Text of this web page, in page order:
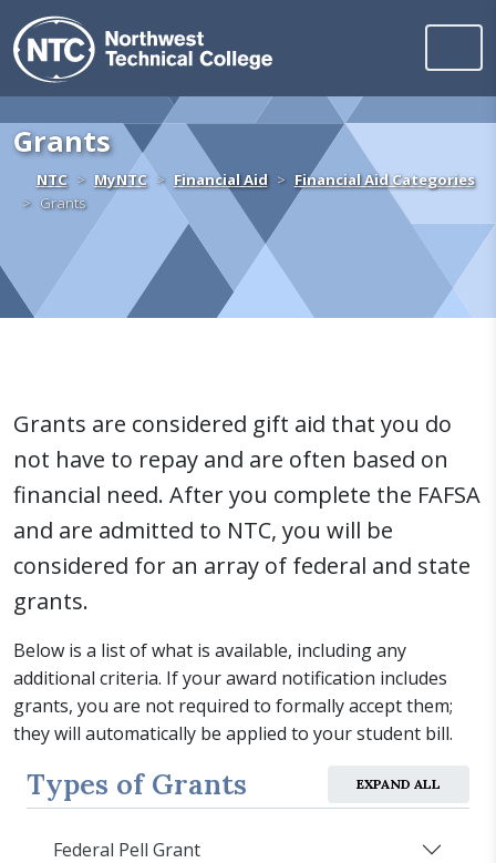
Skip to content
Grants
NTCHomeMyNTC Financial Aid
Financial Aid Categories
Grants
Grants are considered gift aid that you do
not have to repay and are often based on
financial need. After you complete the FAFSA
and are admitted to NTC, you will be
considered for an array of federal and state
grants.
Below is a list of what is available, including any
additional criteria. If your award notification includes
grants, you are not required to formally accept them;
they will automatically be applied to your student bill.
Types of Grants EXPAND ALL
Federal Pell Grant